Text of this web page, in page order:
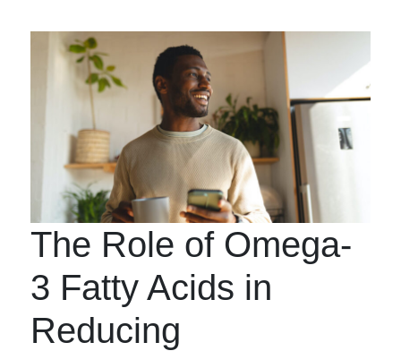
The Role of Omega-
3 Fatty Acids in
Reducing